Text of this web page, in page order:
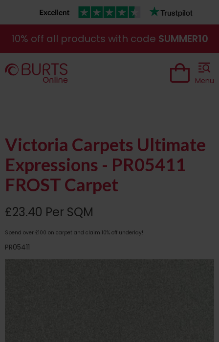
10% off all products with code SUMMER10
Menu
Victoria Carpets Ultimate
Expressions - PR05411
FROST Carpet
£23.40 Per SQM
Spend over £100 on carpet and claim 10% off underlay!
PR05411